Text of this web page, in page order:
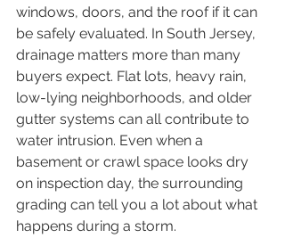
windows, doors, and the roof if it can
be safely evaluated. In South Jersey,
drainage matters more than many
buyers expect. Flat lots, heavy rain,
low-lying neighborhoods, and older
gutter systems can all contribute to
water intrusion. Even when a
basement or crawl space looks dry
on inspection day, the surrounding
grading can tell you a lot about what
happens during a storm.